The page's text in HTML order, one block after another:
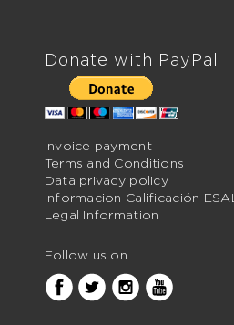
Donate with PayPal
Invoice payment
Terms and Conditions
Data privacy policy
Informacion Calificación ESAL
Legal Information
Follow us on